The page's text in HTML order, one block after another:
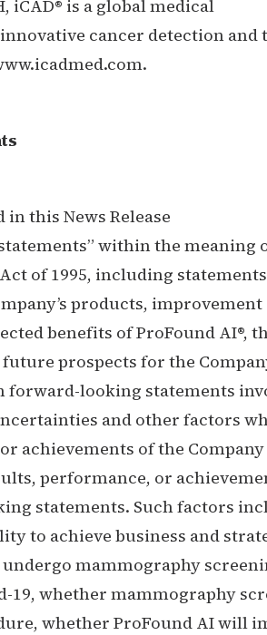
iCAD® is a global medical
cancer detection and
this News Release
within the meaning
of 1995, including
products,
benefits of ProFound AI®,
prospects for the
forward-looking statements
and other factors
achievements of the
performance, or
statements. Such factors
to achieve business and
mammography
19, whether mammography
whether ProFound AI will